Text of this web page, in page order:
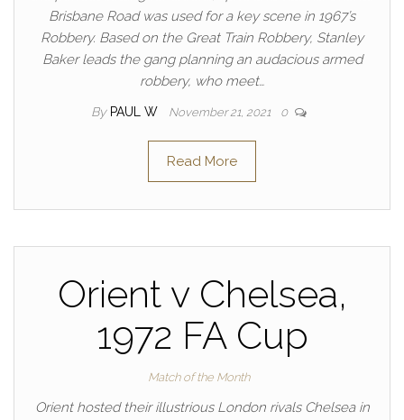
Brisbane Road was used for a key scene in 1967’s
Robbery. Based on the Great Train Robbery, Stanley
Baker leads the gang planning an audacious armed
robbery, who meet…
By PAUL W November 21, 2021 0
Read More
Orient v Chelsea,
1972 FA Cup
Match of the Month
Orient hosted their illustrious London rivals Chelsea in